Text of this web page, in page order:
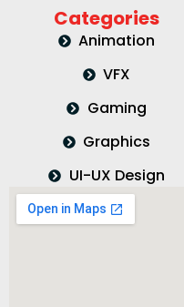
Categories
Animation
VFX
Gaming
Graphics
UI-UX Design